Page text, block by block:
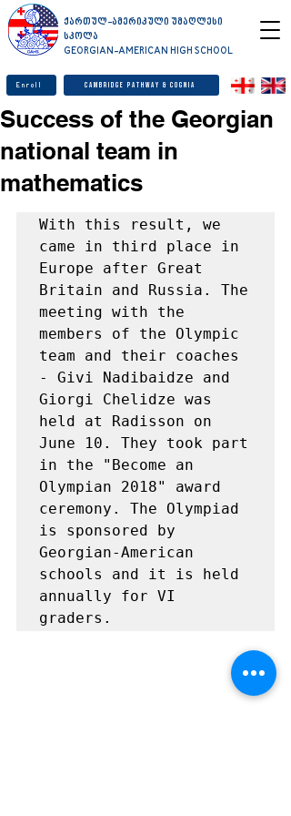
ქართულ-ამერიკული უმაღლესი
სკოლა
GEORGIAN-AMERICAN HIGH SCHOOL
Enroll Cambridge Pathway & Cognia
Success of the Georgian
national team in
mathematics
With this result, we
came in third place in
Europe after Great
Britain and Russia. The
meeting with the
members of the Olympic
team and their coaches
- Givi Nadibaidze and
Giorgi Chelidze was
held at Radisson on
June 10. They took part
in the "Become an
Olympian 2018" award
ceremony. The Olympiad
is sponsored by
Georgian-American
schools and it is held
annually for VI
graders.